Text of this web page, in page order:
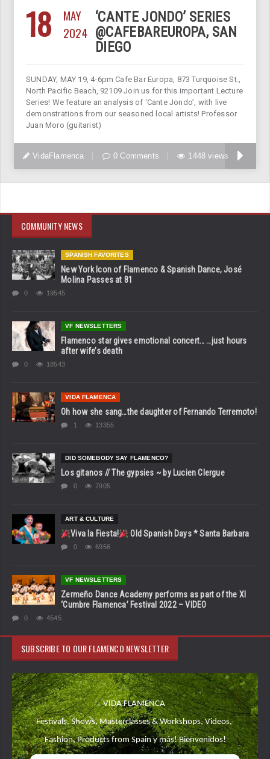
18
MAY
2024
‘CANTE JONDO’ SERIES
@CAFEBAREUROPA, SAN
DIEGO
SUNDAY, MAY 19, 4-6pm Cafe Bar Europa, 873 Turquoise St.,
North Pacific Beach, 92109 Join us for this important Lecture
Series! We feature an analysis of ‘Cante Jondo’, with live
demonstrations from our seasoned local artists! Professor
Juan Moro (guitarist)
VidaFlamenca 0 Comments 1448 views
COMMUNITY NEWS
SPANISH FAVORITES
New York Icon of Flamenco & Spanish Dance, José
Molina Passes at 81
0 19545
VF NEWSLETTERS
Flamenco star gives emotional concert… …just hours
after wife’s death
0 18543
VIDA FLAMENCA
Oh how she sang…the daughter of Fernando Terremoto!
1 13355
DID SOMEBODY SAY FLAMENCO?
Los gitanos // The gypsies ~ by Lucien Clergue
0 7905
ART & CULTURE
Viva la Fiesta! Old Spanish Days * Santa Barbara
0 6956
VF NEWSLETTERS
Zermeño Dance Academy performs as part of the XI
‘Cumbre Flamenca’ Festival 2022 – VIDEO
0 4545
SUBSCRIBE TO OUR FLAMENCO NEWSLETTER